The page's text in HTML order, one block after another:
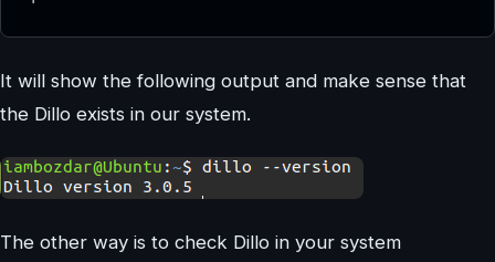
It will show the following output and make sense that
the Dillo exists in our system.
The other way is to check Dillo in your system